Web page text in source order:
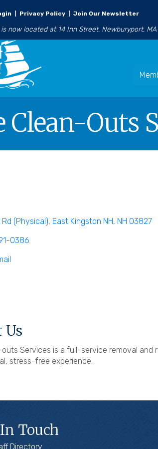
Privacy Policy Join Our Newsletter
is now located at 14 Inn Street, Newburyport,
Clean-Outs
(Physical) East Kingston NH NH 03827
0386
Us
Services is a full-service removal and
stress-free experience.
Touch
Directory